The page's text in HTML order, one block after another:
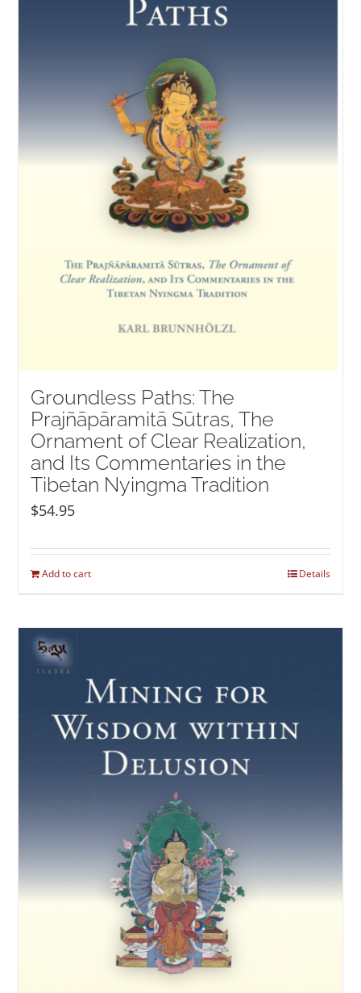
Groundless Paths: The
Prajñāpāramitā Sūtras, The
Ornament of Clear Realization,
and Its Commentaries in the
Tibetan Nyingma Tradition
$54.95
Add to cart Details